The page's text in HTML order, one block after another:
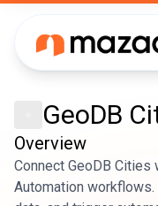
GeoDB
Overview
Connect GeoDB
Automation